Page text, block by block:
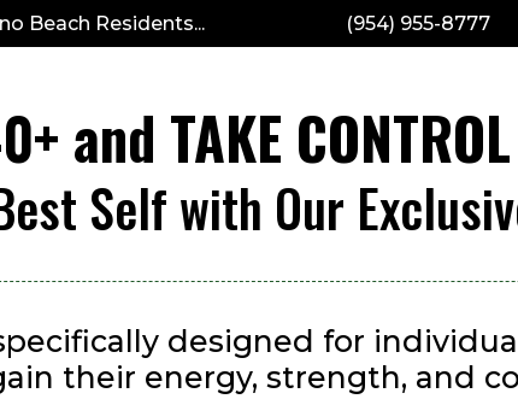
Beach Residents... (954) 955-8777
and TAKE CONTROL
Self with Our
designed for
their energy, strength, and